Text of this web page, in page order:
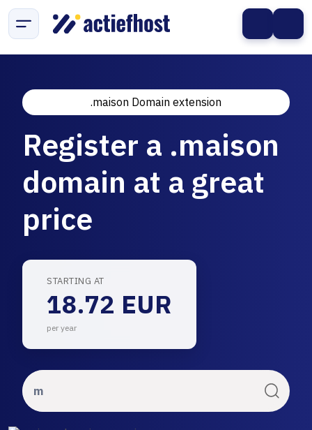
.maison Domain extension
Register a .maison
domain at a great
price
STARTING AT
18.72 EUR
per year